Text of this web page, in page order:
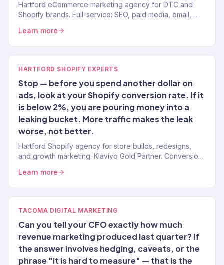
Hartford eCommerce marketing agency for DTC and
Shopify brands. Full-service: SEO, paid media, email,
Learn more
HARTFORD SHOPIFY EXPERTS
Stop — before you spend another dollar on
ads, look at your Shopify conversion rate. If it
is below 2%, you are pouring money into a
leaking bucket. More traffic makes the leak
worse, not better.
Hartford Shopify agency for store builds, redesigns,
and growth marketing. Klaviyo Gold Partner. Conversion-
Learn more
TACOMA DIGITAL MARKETING
Can you tell your CFO exactly how much
revenue marketing produced last quarter? If
the answer involves hedging, caveats, or the
phrase "it is hard to measure" — that is the